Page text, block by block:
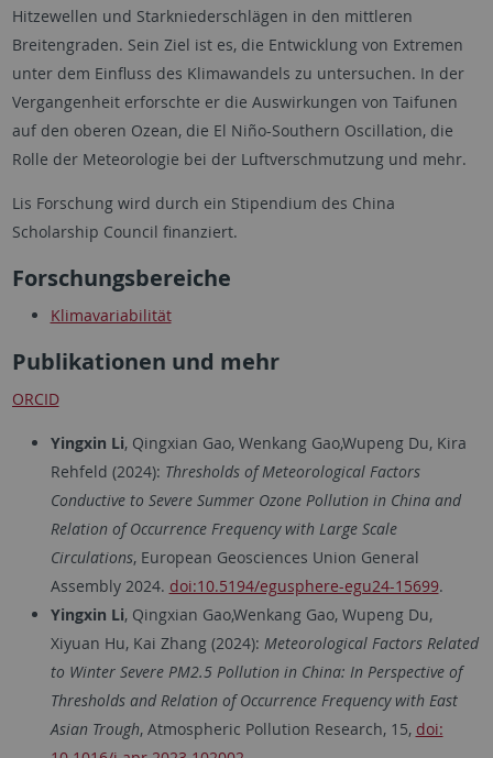
Hitzewellen und Starkniederschlägen in den mittleren
Breitengraden. Sein Ziel ist es, die Entwicklung von Extremen
unter dem Einfluss des Klimawandels zu untersuchen. In der
Vergangenheit erforschte er die Auswirkungen von Taifunen
auf den oberen Ozean, die El Niño-Southern Oscillation, die
Rolle der Meteorologie bei der Luftverschmutzung und mehr.
Lis Forschung wird durch ein Stipendium des China
Scholarship Council finanziert.
Forschungsbereiche
Klimavariabilität
Publikationen und mehr
ORCID
Yingxin Li, Qingxian Gao, Wenkang Gao,Wupeng Du, Kira
Rehfeld (2024): Thresholds of Meteorological Factors
Conductive to Severe Summer Ozone Pollution in China and
Relation of Occurrence Frequency with Large Scale
Circulations, European Geosciences Union General
Assembly 2024. doi:10.5194/egusphere-egu24-15699.
Yingxin Li, Qingxian Gao,Wenkang Gao, Wupeng Du,
Xiyuan Hu, Kai Zhang (2024): Meteorological Factors Related
to Winter Severe PM2.5 Pollution in China: In Perspective of
Thresholds and Relation of Occurrence Frequency with East
Asian Trough, Atmospheric Pollution Research, 15, doi: